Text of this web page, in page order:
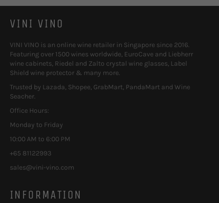
VINI VINO
VINI VINO is an online wine retailer in Singapore since 2016.
Featuring over 1500 wines worldwide, EuroCave and Liebherr
wine cabinets, Riedel and Zalto crystal wine glasses, Label
Shield wine protector & many more.
Trusted by Lazada, Shopee, GrabMart, PandaMart and Wine
Seacher.
Office Hours:
Monday to Friday
10:00 AM to 6:00 PM
+65 81122993
sales@vini-vino.com
INFORMATION